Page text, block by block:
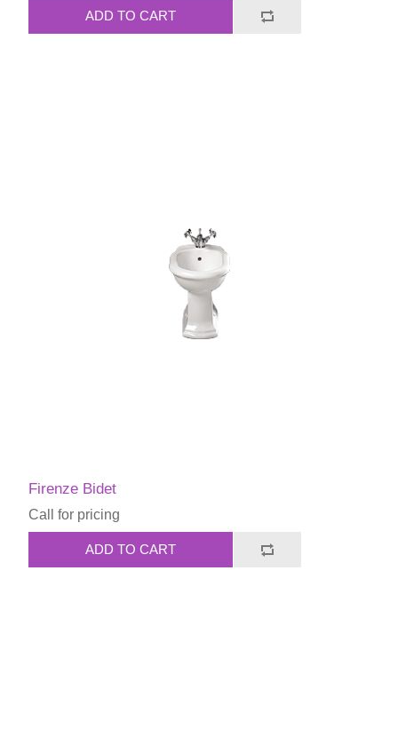
ADD TO CART
Firenze Bidet
Call for pricing
ADD TO CART